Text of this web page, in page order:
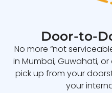
Door-to-
No more “not
in Mumbai, Guwahati,
pick up from your
your